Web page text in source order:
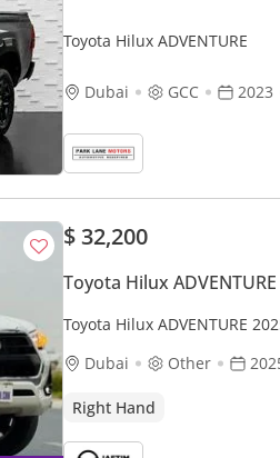
Toyota Hilux ADVENTURE
Dubai GCC 2023
$ 32,200
Toyota Hilux ADVENTURE
Toyota Hilux ADVENTURE
Dubai
Other
Right Hand